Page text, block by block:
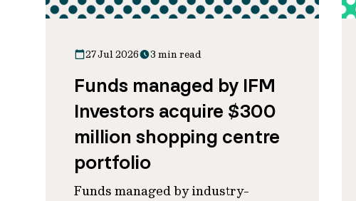
27 Jul 2026 3 min read
Funds managed by IFM
Investors acquire $300
million shopping centre
portfolio
Funds managed by industry-